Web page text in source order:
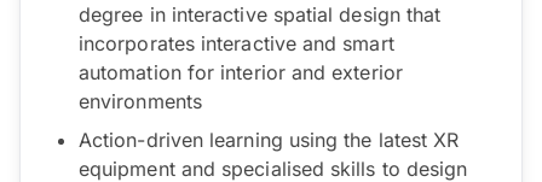
degree in interactive spatial design that
incorporates interactive and smart
automation for interior and exterior
environments
Action-driven learning using the latest XR
equipment and specialised skills to design